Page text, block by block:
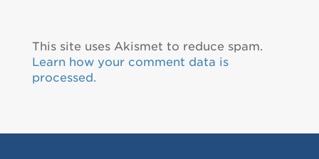
This site uses Akismet to reduce spam.
Learn how your comment data is
processed.